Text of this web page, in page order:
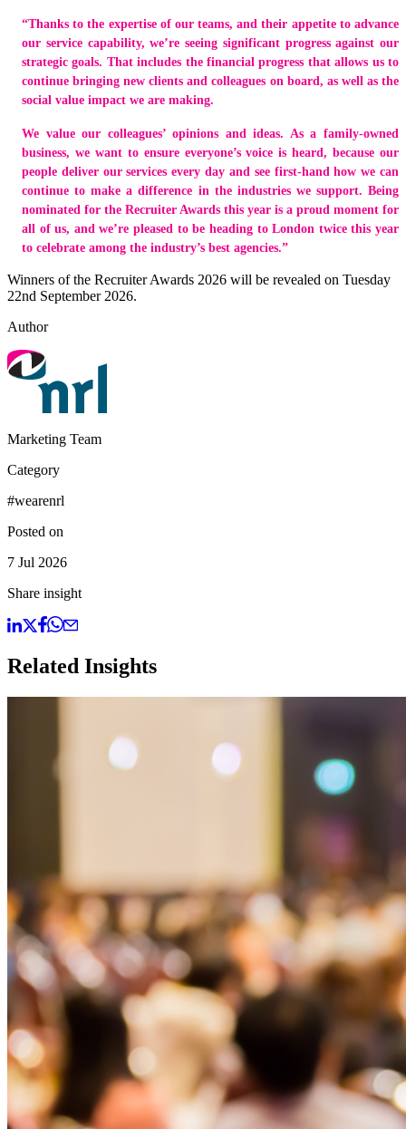
“Thanks to the expertise of our teams, and their appetite to advance
our service capability, we’re seeing significant progress against our
strategic goals. That includes the financial progress that allows us to
continue bringing new clients and colleagues on board, as well as the
social value impact we are making.
We value our colleagues’ opinions and ideas. As a family-owned
business, we want to ensure everyone’s voice is heard, because our
people deliver our services every day and see first-hand how we can
continue to make a difference in the industries we support. Being
nominated for the Recruiter Awards this year is a proud moment for
all of us, and we’re pleased to be heading to London twice this year
to celebrate among the industry’s best agencies.”
Winners of the Recruiter Awards 2026 will be revealed on Tuesday
22nd September 2026.
Author
Marketing Team
Category
#wearenrl
Posted on
7 Jul 2026
Share insight
Related Insights